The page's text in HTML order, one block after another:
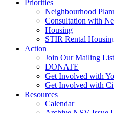
Priorities
Neighbourhood
Consultation with
Housing
STIR Rental
Action
Join Our Mailing List
DONATE
Get Involved with
Get Involved with
Resources
Calendar